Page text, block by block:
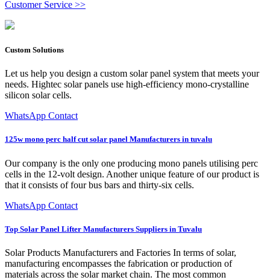
Customer Service >>
Custom Solutions
Let us help you design a custom solar panel system that meets your
needs. Hightec solar panels use high-efficiency mono-crystalline
silicon solar cells.
WhatsApp Contact
125w mono perc half cut solar panel Manufacturers in tuvalu
Our company is the only one producing mono panels utilising perc
cells in the 12-volt design. Another unique feature of our product is
that it consists of four bus bars and thirty-six cells.
WhatsApp Contact
Top Solar Panel Lifter Manufacturers Suppliers in Tuvalu
Solar Products Manufacturers and Factories In terms of solar,
manufacturing encompasses the fabrication or production of
materials across the solar market chain. The most common